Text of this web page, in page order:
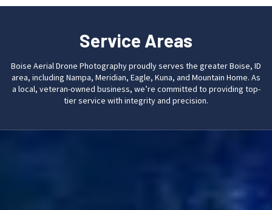
Service Areas
Boise Aerial Drone Photography proudly serves the greater Boise, ID
area, including Nampa, Meridian, Eagle, Kuna, and Mountain Home. As
a local, veteran-owned business, we’re committed to providing top-
tier service with integrity and precision.